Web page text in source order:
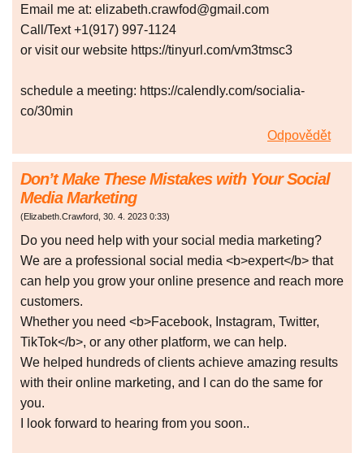
Email me at: elizabeth.crawfod@gmail.com
Call/Text +1(917) 997-1124
or visit our website https://tinyurl.com/vm3tmsc3
schedule a meeting: https://calendly.com/socialia-
co/30min
Odpovědět
Don’t Make These Mistakes with Your Social
Media Marketing
(Elizabeth.Crawford, 30. 4. 2023 0:33)
Do you need help with your social media marketing?
We are a professional social media <b>expert</b> that
can help you grow your online presence and reach more
customers.
Whether you need <b>Facebook, Instagram, Twitter,
TikTok</b>, or any other platform, we can help.
We helped hundreds of clients achieve amazing results
with their online marketing, and I can do the same for
you.
I look forward to hearing from you soon..